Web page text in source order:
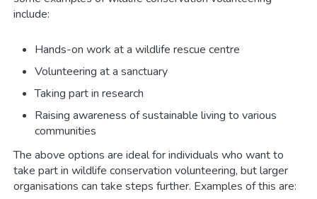
include:
Hands-on work at a wildlife rescue centre
Volunteering at a sanctuary
Taking part in research
Raising awareness of sustainable living to various
communities
The above options are ideal for individuals who want to
take part in wildlife conservation volunteering, but larger
organisations can take steps further. Examples of this are: